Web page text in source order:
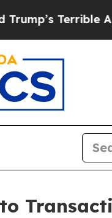
Terrible